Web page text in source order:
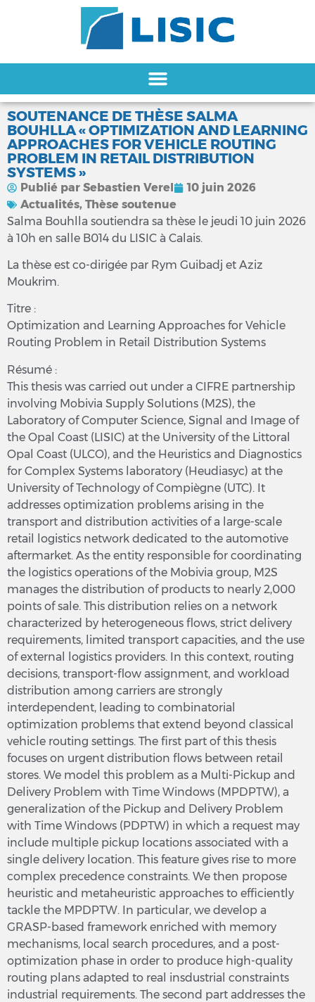
SOUTENANCE DE THÈSE SALMA
BOUHLLA « OPTIMIZATION AND LEARNING
APPROACHES FOR VEHICLE ROUTING
PROBLEM IN RETAIL DISTRIBUTION
SYSTEMS »
Publié par Sebastien Verel
10 juin 2026
Actualités, Thèse soutenue
Salma Bouhlla soutiendra sa thèse le jeudi 10 juin 2026
à 10h en salle B014 du LISIC à Calais.
La thèse est co-dirigée par Rym Guibadj et Aziz
Moukrim.
Titre :
Optimization and Learning Approaches for Vehicle
Routing Problem in Retail Distribution Systems
Résumé :
This thesis was carried out under a CIFRE partnership
involving Mobivia Supply Solutions (M2S), the
Laboratory of Computer Science, Signal and Image of
the Opal Coast (LISIC) at the University of the Littoral
Opal Coast (ULCO), and the Heuristics and Diagnostics
for Complex Systems laboratory (Heudiasyc) at the
University of Technology of Compiègne (UTC). It
addresses optimization problems arising in the
transport and distribution activities of a large-scale
retail logistics network dedicated to the automotive
aftermarket. As the entity responsible for coordinating
the logistics operations of the Mobivia group, M2S
manages the distribution of products to nearly 2,000
points of sale. This distribution relies on a network
characterized by heterogeneous flows, strict delivery
requirements, limited transport capacities, and the use
of external logistics providers. In this context, routing
decisions, transport-flow assignment, and workload
distribution among carriers are strongly
interdependent, leading to combinatorial
optimization problems that extend beyond classical
vehicle routing settings. The first part of this thesis
focuses on urgent distribution flows between retail
stores. We model this problem as a Multi-Pickup and
Delivery Problem with Time Windows (MPDPTW), a
generalization of the Pickup and Delivery Problem
with Time Windows (PDPTW) in which a request may
include multiple pickup locations associated with a
single delivery location. This feature gives rise to more
complex precedence constraints. We then propose
heuristic and metaheuristic approaches to efficiently
tackle the MPDPTW. In particular, we develop a
GRASP-based framework enriched with memory
mechanisms, local search procedures, and a post-
optimization phase in order to produce high-quality
routing plans adapted to real insdustrial constraints
industrial requirements. The second part addresses the